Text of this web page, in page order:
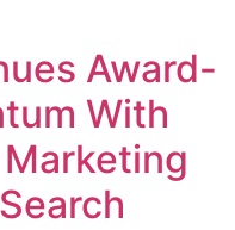
Award-
With